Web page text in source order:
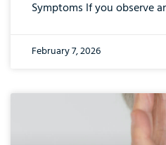
Symptoms If you observe
February 7, 2026